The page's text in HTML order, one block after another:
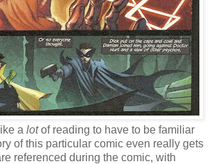
a lotof reading to have to be familiar
of this particular comic even really gets
referenced during the comic, with